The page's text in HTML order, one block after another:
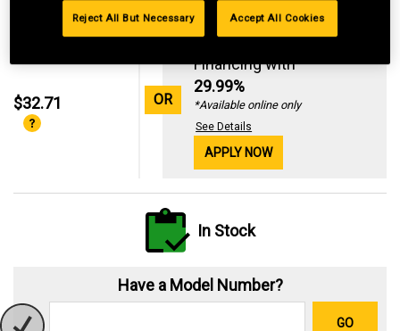
$32.71 OR
Standard Revolving
Financing with
29.99%
*Available online only
See Details
APPLY NOW
In Stock
Have a Model Number?
GO
Reject All But Necessary Accept All Cookies